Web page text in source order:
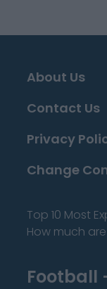
About Us
Contact Us
Privacy
Change
Top 10 Most
How much
Football